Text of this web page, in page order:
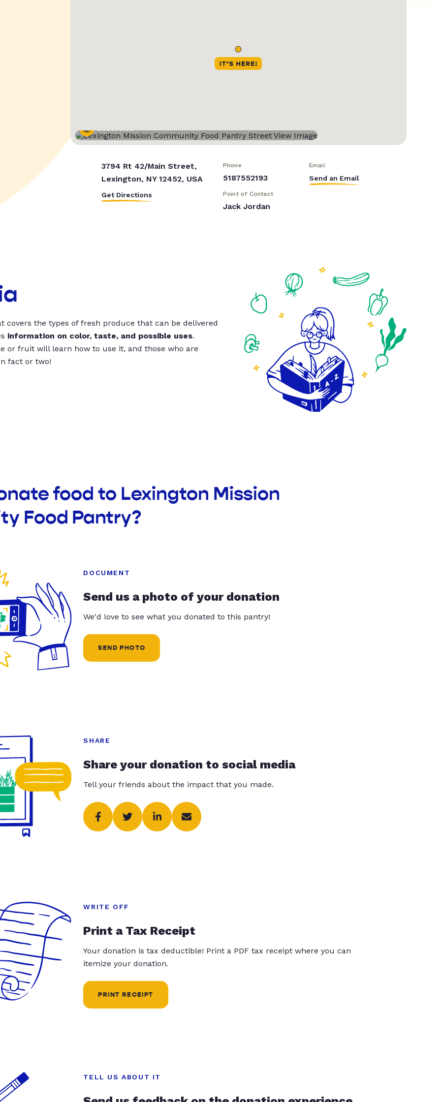
Street View
3794 Rt 42/Main Street,
Lexington, NY 12452, USA
Get Directions
Phone
5187552193
Email
Send an Email
Point of Contact
Jack Jordan
covers the types of fresh produce that can be delivered
information on color, taste, and possible uses.
or fruit will learn how to use it, and those who are
fact or two!
food to Lexington Mission
Food Pantry?
DOCUMENT
Send us a photo of your donation
We'd love to see what you donated to this pantry!
SEND PHOTO
SHARE
Share your donation to social media
Tell your friends about the impact that you made.
WRITE OFF
Print a Tax Receipt
Your donation is tax deductible! Print a PDF tax receipt where you can
itemize your donation.
PRINT RECEIPT
TELL US ABOUT IT